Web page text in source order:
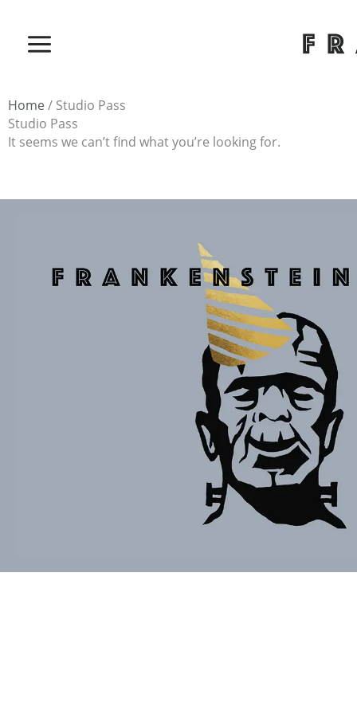
content
Home/ Studio Pass
Studio Pass
It seems we can’t find what you’re looking for.